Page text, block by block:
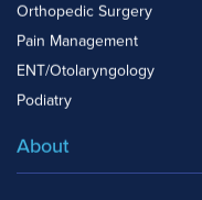
Orthopedic Surgery
Pain Management
ENT/Otolaryngology
Podiatry
About